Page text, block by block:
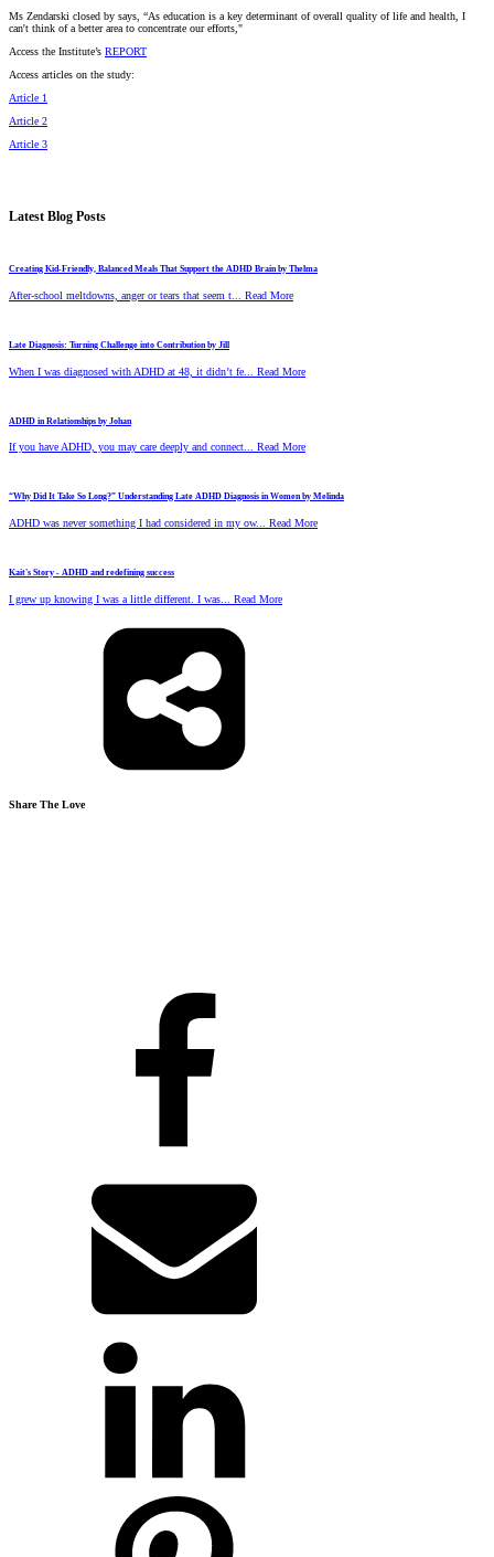
Ms Zendarski closed by says, “As education is a key determinant of overall quality of life and health, I
can't think of a better area to concentrate our efforts,"
Access the Institute’s REPORT
Access articles on the study:
Article 1
Article 2
Article 3
Latest Blog Posts
Creating Kid-Friendly, Balanced Meals That Support the ADHD Brain by Thelma
After-school meltdowns, anger or tears that seem t... Read More
Late Diagnosis: Turning Challenge into Contribution by Jill
When I was diagnosed with ADHD at 48, it didn’t fe... Read More
ADHD in Relationships by Johan
If you have ADHD, you may care deeply and connect... Read More
“Why Did It Take So Long?” Understanding Late ADHD Diagnosis in Women by Melinda
ADHD was never something I had considered in my ow... Read More
Kait's Story - ADHD and redefining success
I grew up knowing I was a little different. I was... Read More
Share The Love